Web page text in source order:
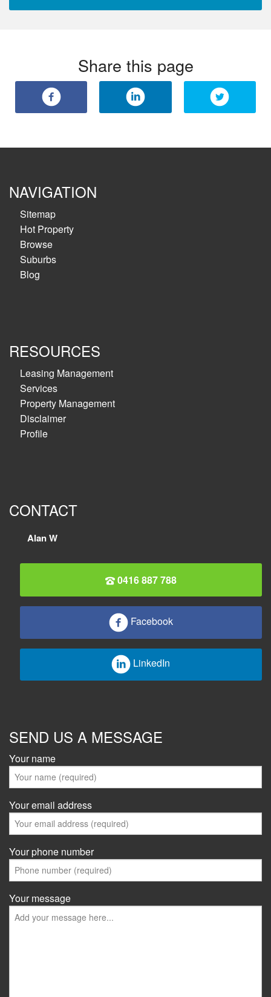
Share this page
NAVIGATION
Sitemap
Hot Property
Browse
Suburbs
Blog
RESOURCES
Leasing Management
Services
Property Management
Disclaimer
Profile
CONTACT
Alan W
0416 887 788
Facebook
LinkedIn
SEND US A MESSAGE
Your name
Your email address
Your phone number
Your message